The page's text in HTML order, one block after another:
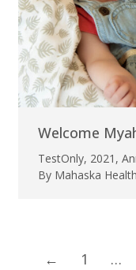
Welcome
TestOnly, 2021 ,
By Mahaska Health
← 1 …